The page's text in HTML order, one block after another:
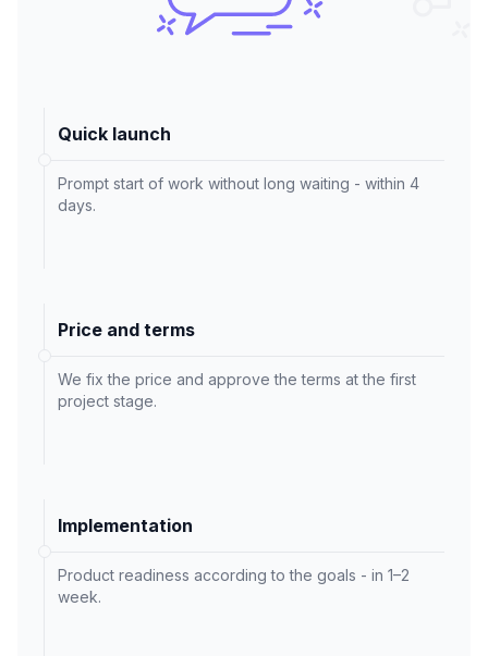
Quick launch
Prompt start of work without long waiting - within 4
days.
Price and terms
We fix the price and approve the terms at the first
project stage.
Implementation
Product readiness according to the goals - in 1–2
week.